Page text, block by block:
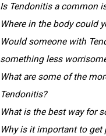
Is Tendonitis a common
Where in the body could
Would someone with
something less
What are some of the
Tendonitis?
What is the best way for
Why is it important to get